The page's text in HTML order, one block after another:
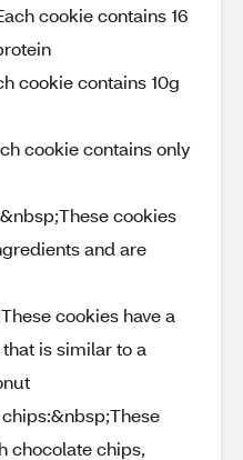
cookie contains 16
cookie contains 10g
cookie contains only
cookies
and are
cookies have a
is similar to a
chocolate chips,